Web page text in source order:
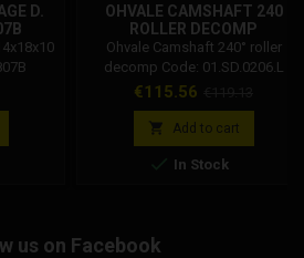
D.
OHVALE CAMSHAFT 240
ROLLER DECOMP
01.SD.0206.L
Ohvale Camshaft 240° roller
decomp Code: 01.SD.0206.L
Price
€115.56
 Add to cart
 In Stock
us on Facebook